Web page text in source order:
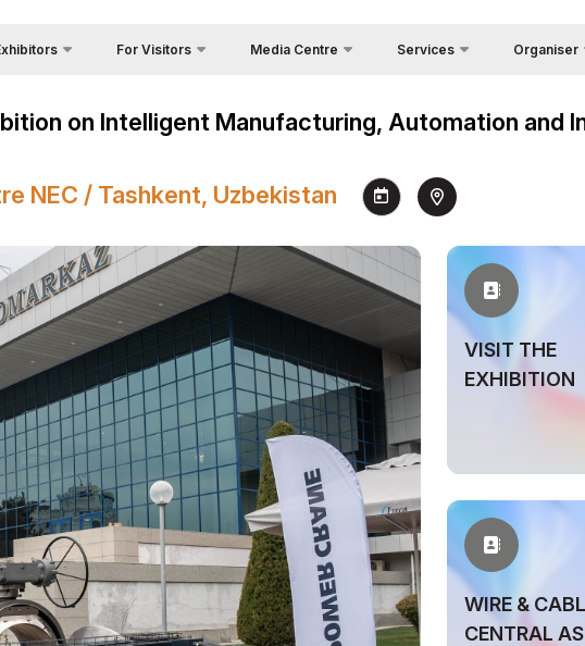
a sponsor
Delivery
Exhibitors
Carrier
For Visitors
How to get to the exhibition
Visiting rules
Official Tour Operator
Media Centre
Video gallery
Register as Press
Services
Cargo & Delivery
Official Tour Operator
Visa
Organiser
Contacts
on Intelligent Manufacturing, Automation and
NEC / Tashkent, Uzbekistan
VISIT THE
EXHIBITION
WIRE &
CENTRAL